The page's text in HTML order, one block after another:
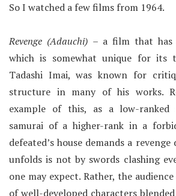
So I watched a few films from 1964.
Revenge (Adauchi) – a film that
which is somewhat unique for its
Tadashi Imai, was known for
structure in many of his works.
example of this, as a low-ranked
samurai of a higher-rank in a
defeated’s house demands a
unfolds is not by swords clashing
one may expect. Rather, the
of well-developed characters